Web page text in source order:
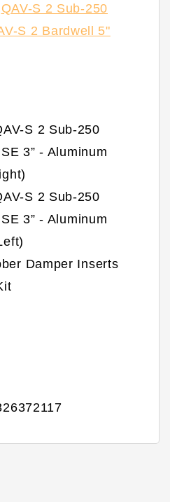
QAV-S 2 Sub-250
S 2 Bardwell 5"
S 2 Sub-250
3” - Aluminum
S 2 Sub-250
3” - Aluminum
Damper Inserts